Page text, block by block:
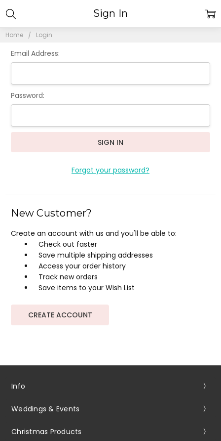
Home Login
Sign In
Email Address:
Password:
Forgot your password?
New Customer?
Create an account with us and you'll be able to:
Check out faster
Save multiple shipping addresses
Access your order history
Track new orders
Save items to your Wish List
CREATE ACCOUNT
Info
Weddings & Events
Christmas Products